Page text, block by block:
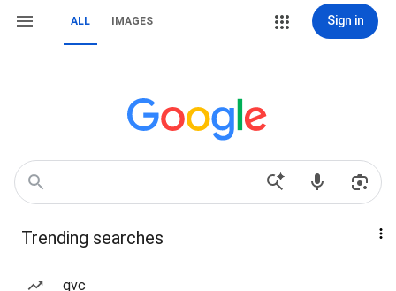
ALL IMAGES Sign in
Trending searches
qvc